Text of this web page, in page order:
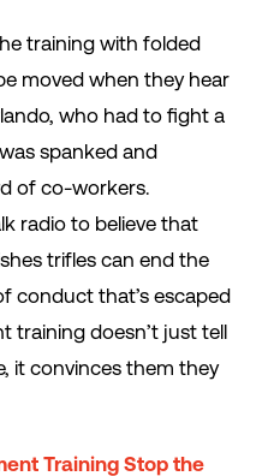
training with folded
moved when they hear
who had to fight a
spanked and
of co-workers.
radio to believe that
trifles can end the
conduct that’s escaped
training doesn’t just tell
it convinces them they
Training Stop the